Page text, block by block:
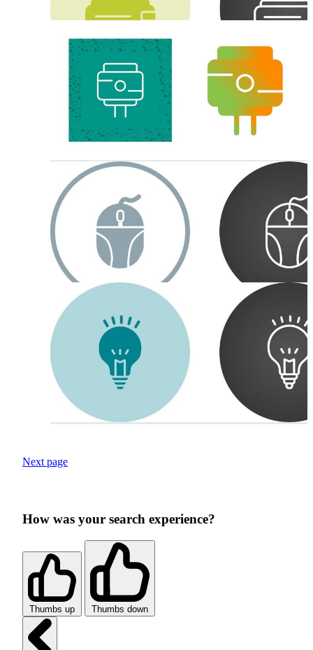
Next page
How was your search experience?
Thumbs up Thumbs down